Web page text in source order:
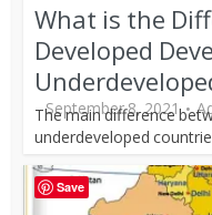
What is the
Developed
September 8, 2021
The main difference
underdeveloped
Save